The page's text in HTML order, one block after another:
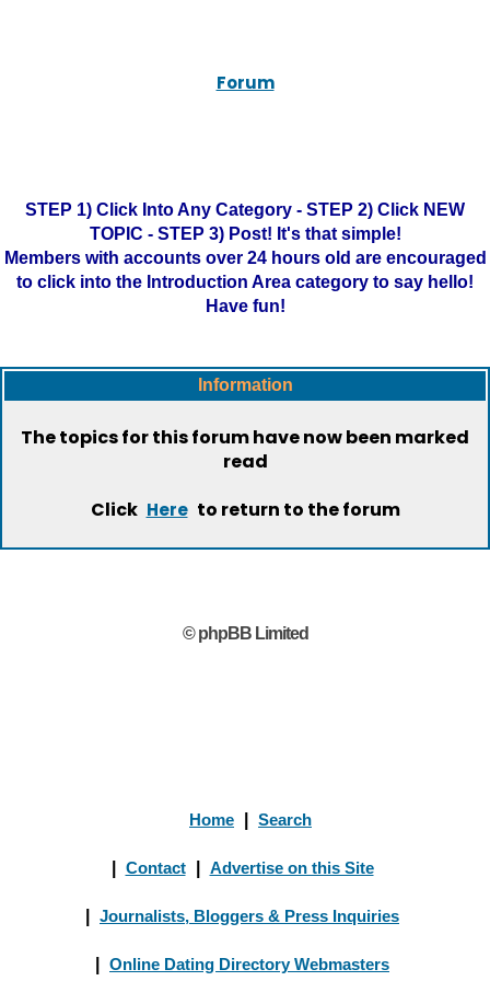
Forum
STEP 1) Click Into Any Category - STEP 2) Click NEW
TOPIC - STEP 3) Post! It's that simple!
Members with accounts over 24 hours old are encouraged
to click into the Introduction Area category to say hello!
Have fun!
Information
The topics for this forum have now been marked
read
Click Here to return to the forum
© phpBB Limited
Home Search
Contact Advertise on this Site
Journalists, Bloggers & Press Inquiries
Online Dating Directory Webmasters